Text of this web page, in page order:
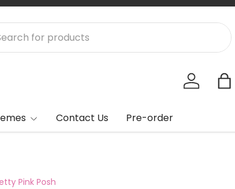
Log in Bag
Contact Us Pre-order
Pink Posh